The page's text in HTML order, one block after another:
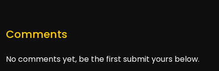
Comments
No comments yet, be the first submit yours below.